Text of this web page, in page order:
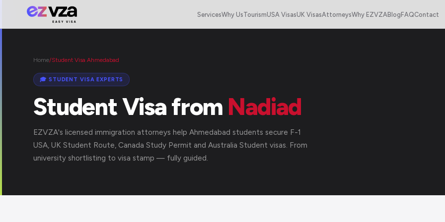
ServicesWhy UsTourismUSA VisasUK VisasAttorneysWhy EZVZABlog FAQContact
Home/Student Visa Ahmedabad
🎓 STUDENT VISA EXPERTS
Student Visa from Nadiad
EZVZA's licensed immigration attorneys help Ahmedabad students secure F-1
USA, UK Student Route, Canada Study Permit and Australia Student visas. From
university shortlisting to visa stamp — fully guided.